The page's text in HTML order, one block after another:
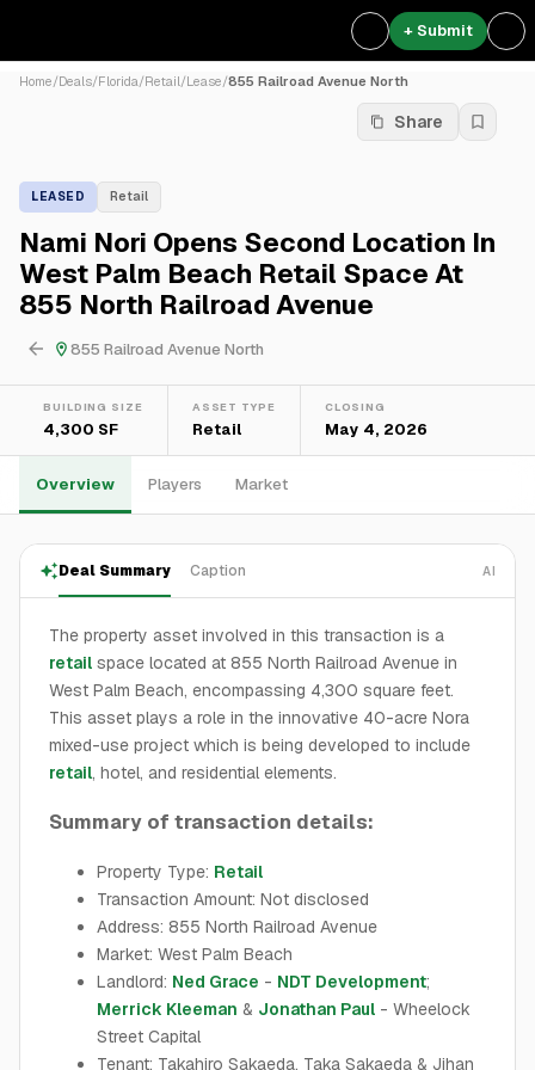
+ Submit
Home/Deals/Florida/Retail/Lease/855 Railroad Avenue North
Share
LEASED Retail
Nami Nori Opens Second Location In
West Palm Beach Retail Space At
855 North Railroad Avenue
855 Railroad Avenue North
BUILDING SIZE
4,300 SF
ASSET TYPE
Retail
CLOSING
May 4, 2026
Overview Players Market
Deal Summary Caption AI
The property asset involved in this transaction is a
retail space located at 855 North Railroad Avenue in
West Palm Beach, encompassing 4,300 square feet.
This asset plays a role in the innovative 40-acre Nora
mixed-use project which is being developed to include
retail, hotel, and residential elements.
Summary of transaction details:
Property Type: Retail
Transaction Amount: Not disclosed
Address: 855 North Railroad Avenue
Market: West Palm Beach
Landlord: Ned Grace - NDT Development;
Merrick Kleeman & Jonathan Paul - Wheelock
Street Capital
Tenant: Takahiro Sakaeda, Taka Sakaeda & Jihan